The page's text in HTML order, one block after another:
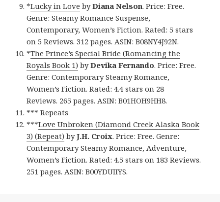
*Lucky in Love byDiana Nelson. Price: Free.
Genre: Steamy Romance Suspense,
Contemporary, Women’s Fiction. Rated: 5 stars
on 5 Reviews. 312 pages. ASIN: B08NY4J92N.
*The Prince’s Special Bride (Romancing the
Royals Book 1) byDevika Fernando. Price: Free.
Genre: Contemporary Steamy Romance,
Women’s Fiction. Rated: 4.4 stars on 28
Reviews. 265 pages. ASIN: B01HOH9HH8.
*** Repeats
***Love Unbroken (Diamond Creek Alaska Book
3) (Repeat) byJ.H. Croix. Price: Free. Genre:
Contemporary Steamy Romance, Adventure,
Women’s Fiction. Rated: 4.5 stars on 183 Reviews.
251 pages. ASIN: B00YDUIIYS.